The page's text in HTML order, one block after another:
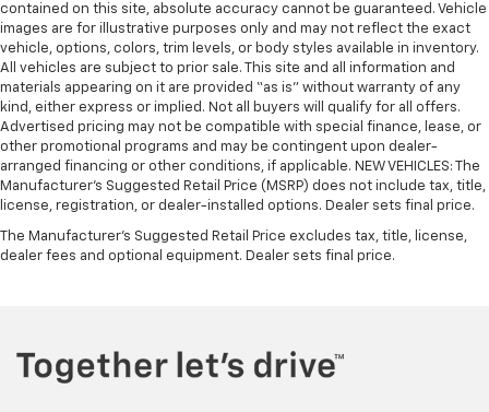
contained on this site, absolute accuracy cannot be guaranteed. Vehicle
images are for illustrative purposes only and may not reflect the exact
vehicle, options, colors, trim levels, or body styles available in inventory.
All vehicles are subject to prior sale. This site and all information and
materials appearing on it are provided “as is” without warranty of any
kind, either express or implied. Not all buyers will qualify for all offers.
Advertised pricing may not be compatible with special finance, lease, or
other promotional programs and may be contingent upon dealer-
arranged financing or other conditions, if applicable. NEW VEHICLES: The
Manufacturer’s Suggested Retail Price (MSRP) does not include tax, title,
license, registration, or dealer-installed options. Dealer sets final price.
The Manufacturer's Suggested Retail Price excludes tax, title, license,
dealer fees and optional equipment. Dealer sets final price.